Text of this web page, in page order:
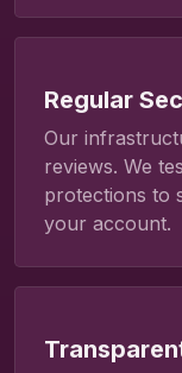
Regular
Our
reviews. We
protections to
your account.